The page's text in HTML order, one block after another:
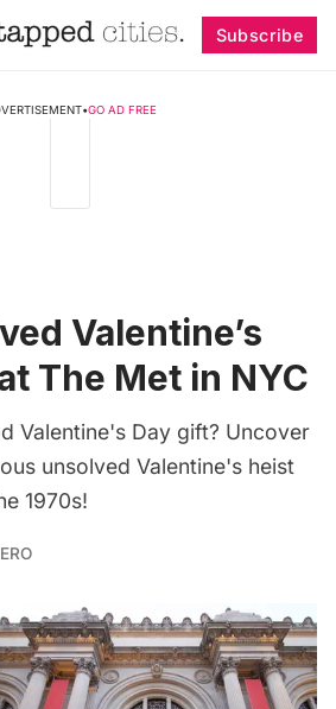
Subscribe
•GO AD FREE
Valentine’s
The Met in NYC
Valentine's Day gift? Uncover
unsolved Valentine's heist
1970s!